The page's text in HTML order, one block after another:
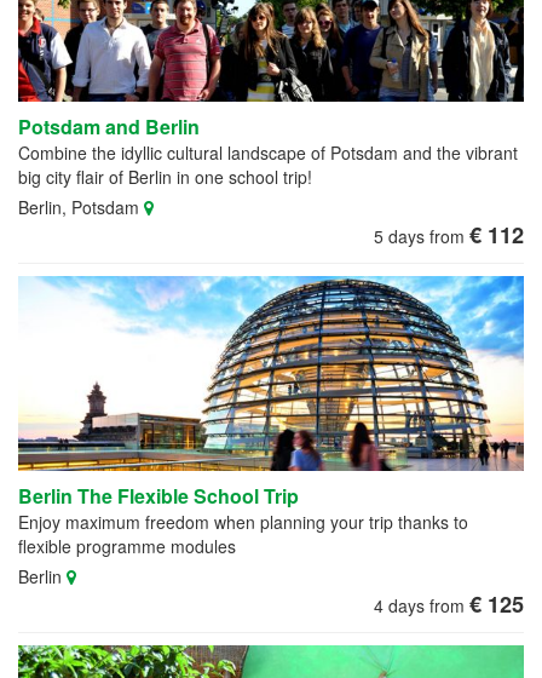
Potsdam and Berlin
Combine the idyllic cultural landscape of Potsdam and the vibrant
big city flair of Berlin in one school trip!
Berlin, Potsdam
5 days from € 112
Berlin The Flexible School Trip
Enjoy maximum freedom when planning your trip thanks to
flexible programme modules
Berlin
4 days from € 125